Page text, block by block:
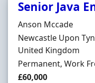
Senior Java
Hiring Organisation
Anson Mccade
Location
Newcastle Upon
United Kingdom
Employment Type
Permanent, Work
Salary
£60,000